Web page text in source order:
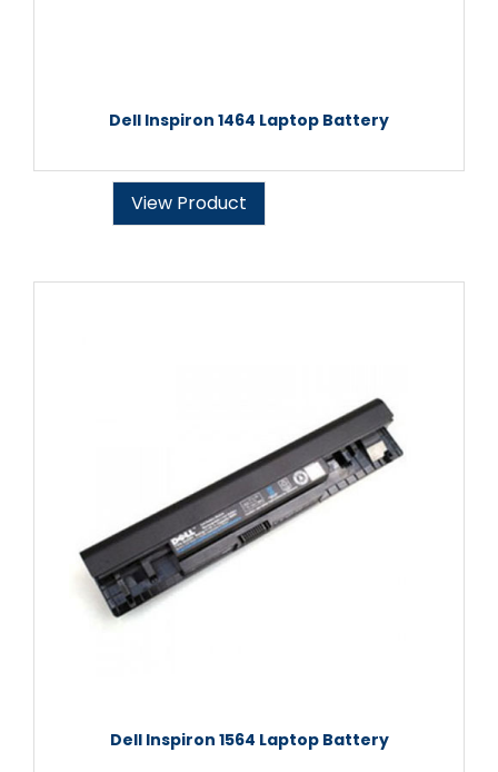
Dell Inspiron 1464 Laptop Battery
View Product
Dell Inspiron 1564 Laptop Battery